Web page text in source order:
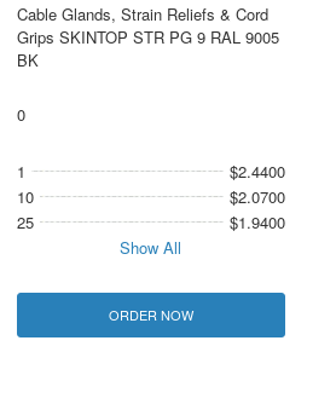
Cable Glands, Strain Reliefs & Cord
Grips SKINTOP STR PG 9 RAL 9005
BK
0
1
$2.4400
10
$2.0700
25
$1.9400
Show All
ORDER NOW